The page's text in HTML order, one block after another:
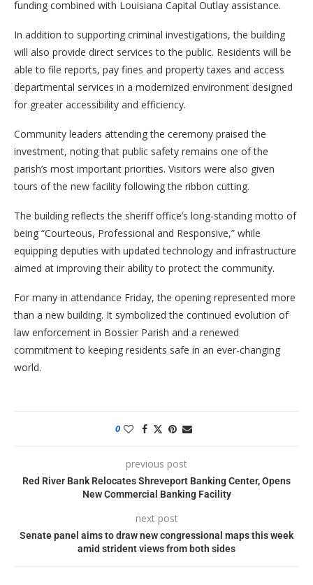
funding combined with Louisiana Capital Outlay assistance.
In addition to supporting criminal investigations, the building
will also provide direct services to the public. Residents will be
able to file reports, pay fines and property taxes and access
departmental services in a modernized environment designed
for greater accessibility and efficiency.
Community leaders attending the ceremony praised the
investment, noting that public safety remains one of the
parish’s most important priorities. Visitors were also given
tours of the new facility following the ribbon cutting.
The building reflects the sheriff office’s long-standing motto of
being “Courteous, Professional and Responsive,” while
equipping deputies with updated technology and infrastructure
aimed at improving their ability to protect the community.
For many in attendance Friday, the opening represented more
than a new building. It symbolized the continued evolution of
law enforcement in Bossier Parish and a renewed
commitment to keeping residents safe in an ever-changing
world.
0
previous post
Red River Bank Relocates Shreveport Banking Center, Opens
New Commercial Banking Facility
next post
Senate panel aims to draw new congressional maps this week
amid strident views from both sides